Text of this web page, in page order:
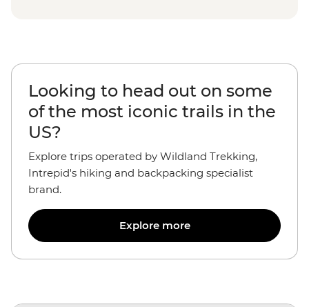
Looking to head out on some
of the most iconic trails in the
US?
Explore trips operated by Wildland Trekking,
Intrepid's hiking and backpacking specialist
brand.
Explore more